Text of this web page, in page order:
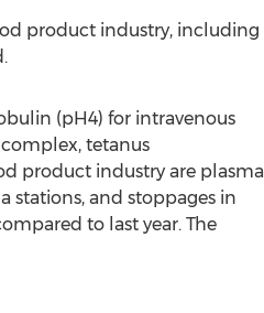
product industry, including
(pH4) for intravenous
tetanus
product industry are plasma
stations, and stoppages in
to last year. The